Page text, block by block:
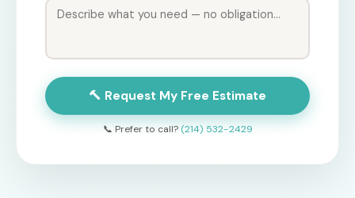
🔨 Request My Free Estimate
📞 Prefer to call? (214) 532-2429